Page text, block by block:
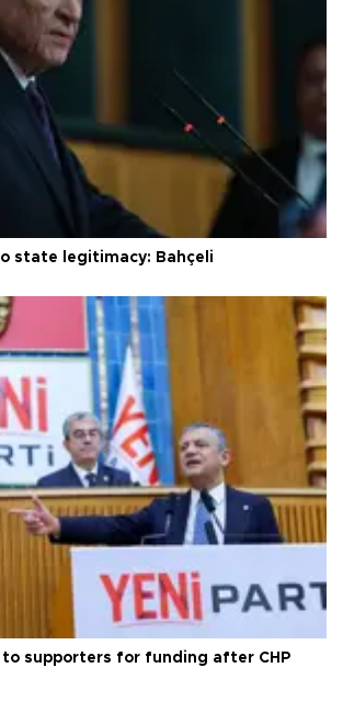
state legitimacy: Bahçeli
to supporters for funding after CHP